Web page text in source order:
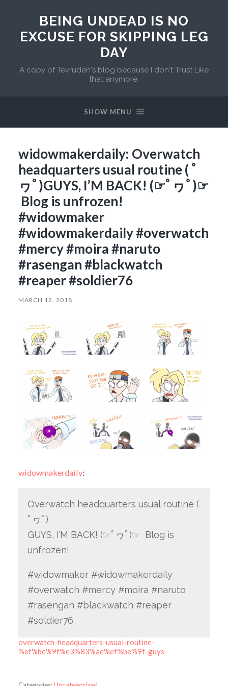
BEING UNDEAD IS NO
EXCUSE FOR SKIPPING LEG
DAY
A copy of Tevruden's blog because I don't Trust Like
that anymore.
SHOW MENU
widowmakerdaily: Overwatch
headquarters usual routine ( ﾟ
ヮﾟ)GUYS, I’M BACK! (☞ﾟヮﾟ)☞
Blog is unfrozen!
#widowmaker
#widowmakerdaily #overwatch
#mercy #moira #naruto
#rasengan #blackwatch
#reaper #soldier76
MARCH 12, 2018
widowmakerdaily:
Overwatch headquarters usual routine (
ﾟヮﾟ)
GUYS, I’M BACK! (☞ﾟヮﾟ)☞ Blog is
unfrozen!
#widowmaker #widowmakerdaily
#overwatch #mercy #moira #naruto
#rasengan #blackwatch #reaper
#soldier76
overwatch-headquarters-usual-routine-
%ef%be%9f%e3%83%ae%ef%be%9f-guys